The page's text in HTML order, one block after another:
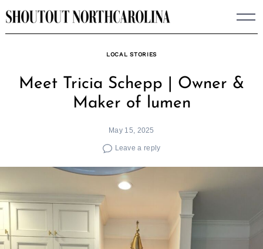
Skip
to
LOCAL STORIES
Meet Tricia Schepp | Owner &
Maker of lumen
May 15, 2025
Leave a reply